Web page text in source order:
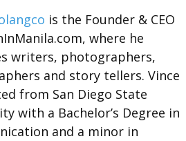
is the Founder & CEO
where he
writers, photographers,
and story tellers. Vince
from San Diego State
with a Bachelor’s Degree in
and a minor in